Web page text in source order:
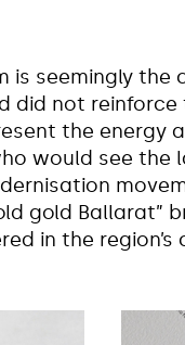
seemingly the
did not
the energy
would see the
gold Ballarat”
in the